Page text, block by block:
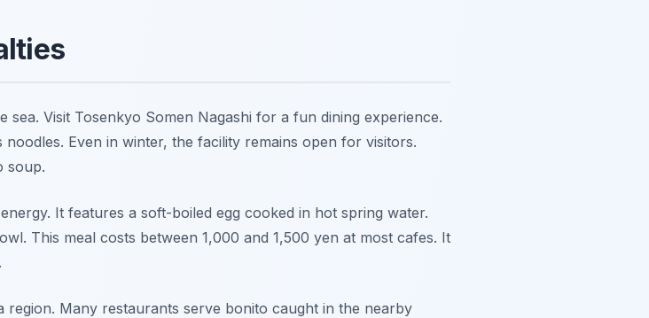
Visit Tosenkyo Somen Nagashi for a fun dining experience.
Even in winter, the facility remains open for visitors.
soup.
It features a soft-boiled egg cooked in hot spring water.
This meal costs between 1,000 and 1,500 yen at most cafes. It
region. Many restaurants serve bonito caught in the nearby